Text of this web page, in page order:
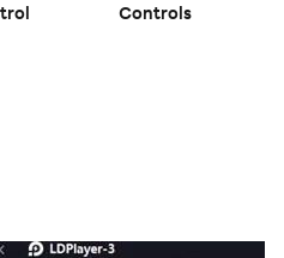
heroes quickly and
win this game! Dogs are in
Controls